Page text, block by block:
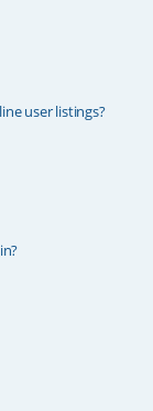
user listings?